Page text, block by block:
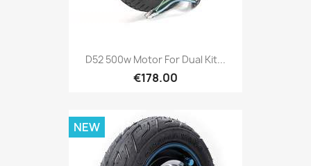
D52 500w Motor For Dual Kit...
€178.00
NEW